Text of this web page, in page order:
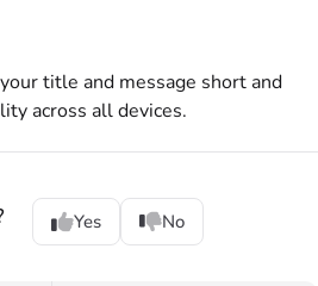
title and message short and
across all devices.
Yes No